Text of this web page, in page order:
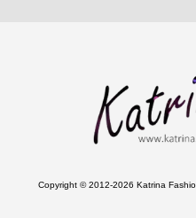
Copyright © 2012-2026 Katrina